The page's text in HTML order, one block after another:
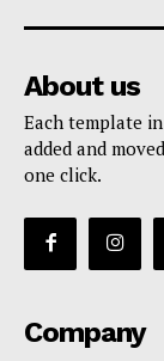
About us
Each template
added and
one click.
Company